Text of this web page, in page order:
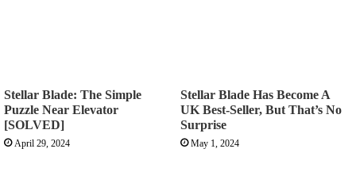
Stellar Blade: The Simple
Puzzle Near Elevator
[SOLVED]
April 29, 2024
Stellar Blade Has Become A
UK Best-Seller, But That’s No
Surprise
May 1, 2024